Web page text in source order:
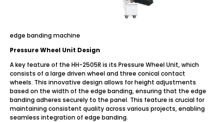
edge banding machine
Pressure Wheel Unit Design
A key feature of the HH-2505R is its Pressure Wheel Unit, which
consists of a large driven wheel and three conical contact
wheels. This innovative design allows for height adjustments
based on the width of the edge banding, ensuring that the edge
banding adheres securely to the panel. This feature is crucial for
maintaining consistent quality across various projects, enabling
seamless integration of edge banding.